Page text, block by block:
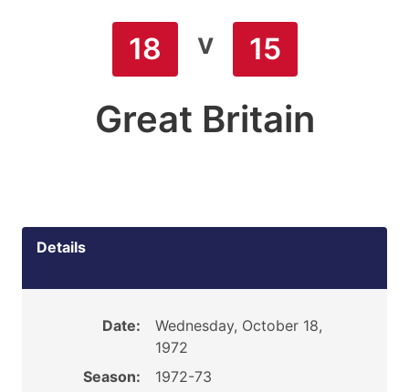
18 v 15
Great Britain
Details
Date:
Wednesday, October 18,
1972
Season:
1972-73